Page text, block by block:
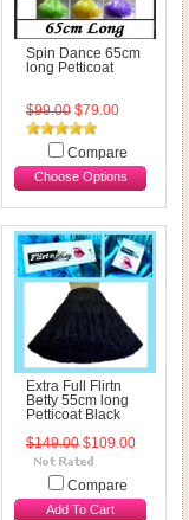
Spin Dance 65cm
long Petticoat
$99.00 $79.00
Compare
Choose Options
Extra Full Flirtn
Betty 55cm long
Petticoat Black
$149.00 $109.00
Compare
Add To Cart